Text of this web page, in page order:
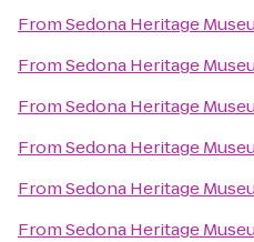
FromSedona Heritage
FromSedona Heritage
FromSedona Heritage
FromSedona Heritage
FromSedona Heritage
FromSedona Heritage